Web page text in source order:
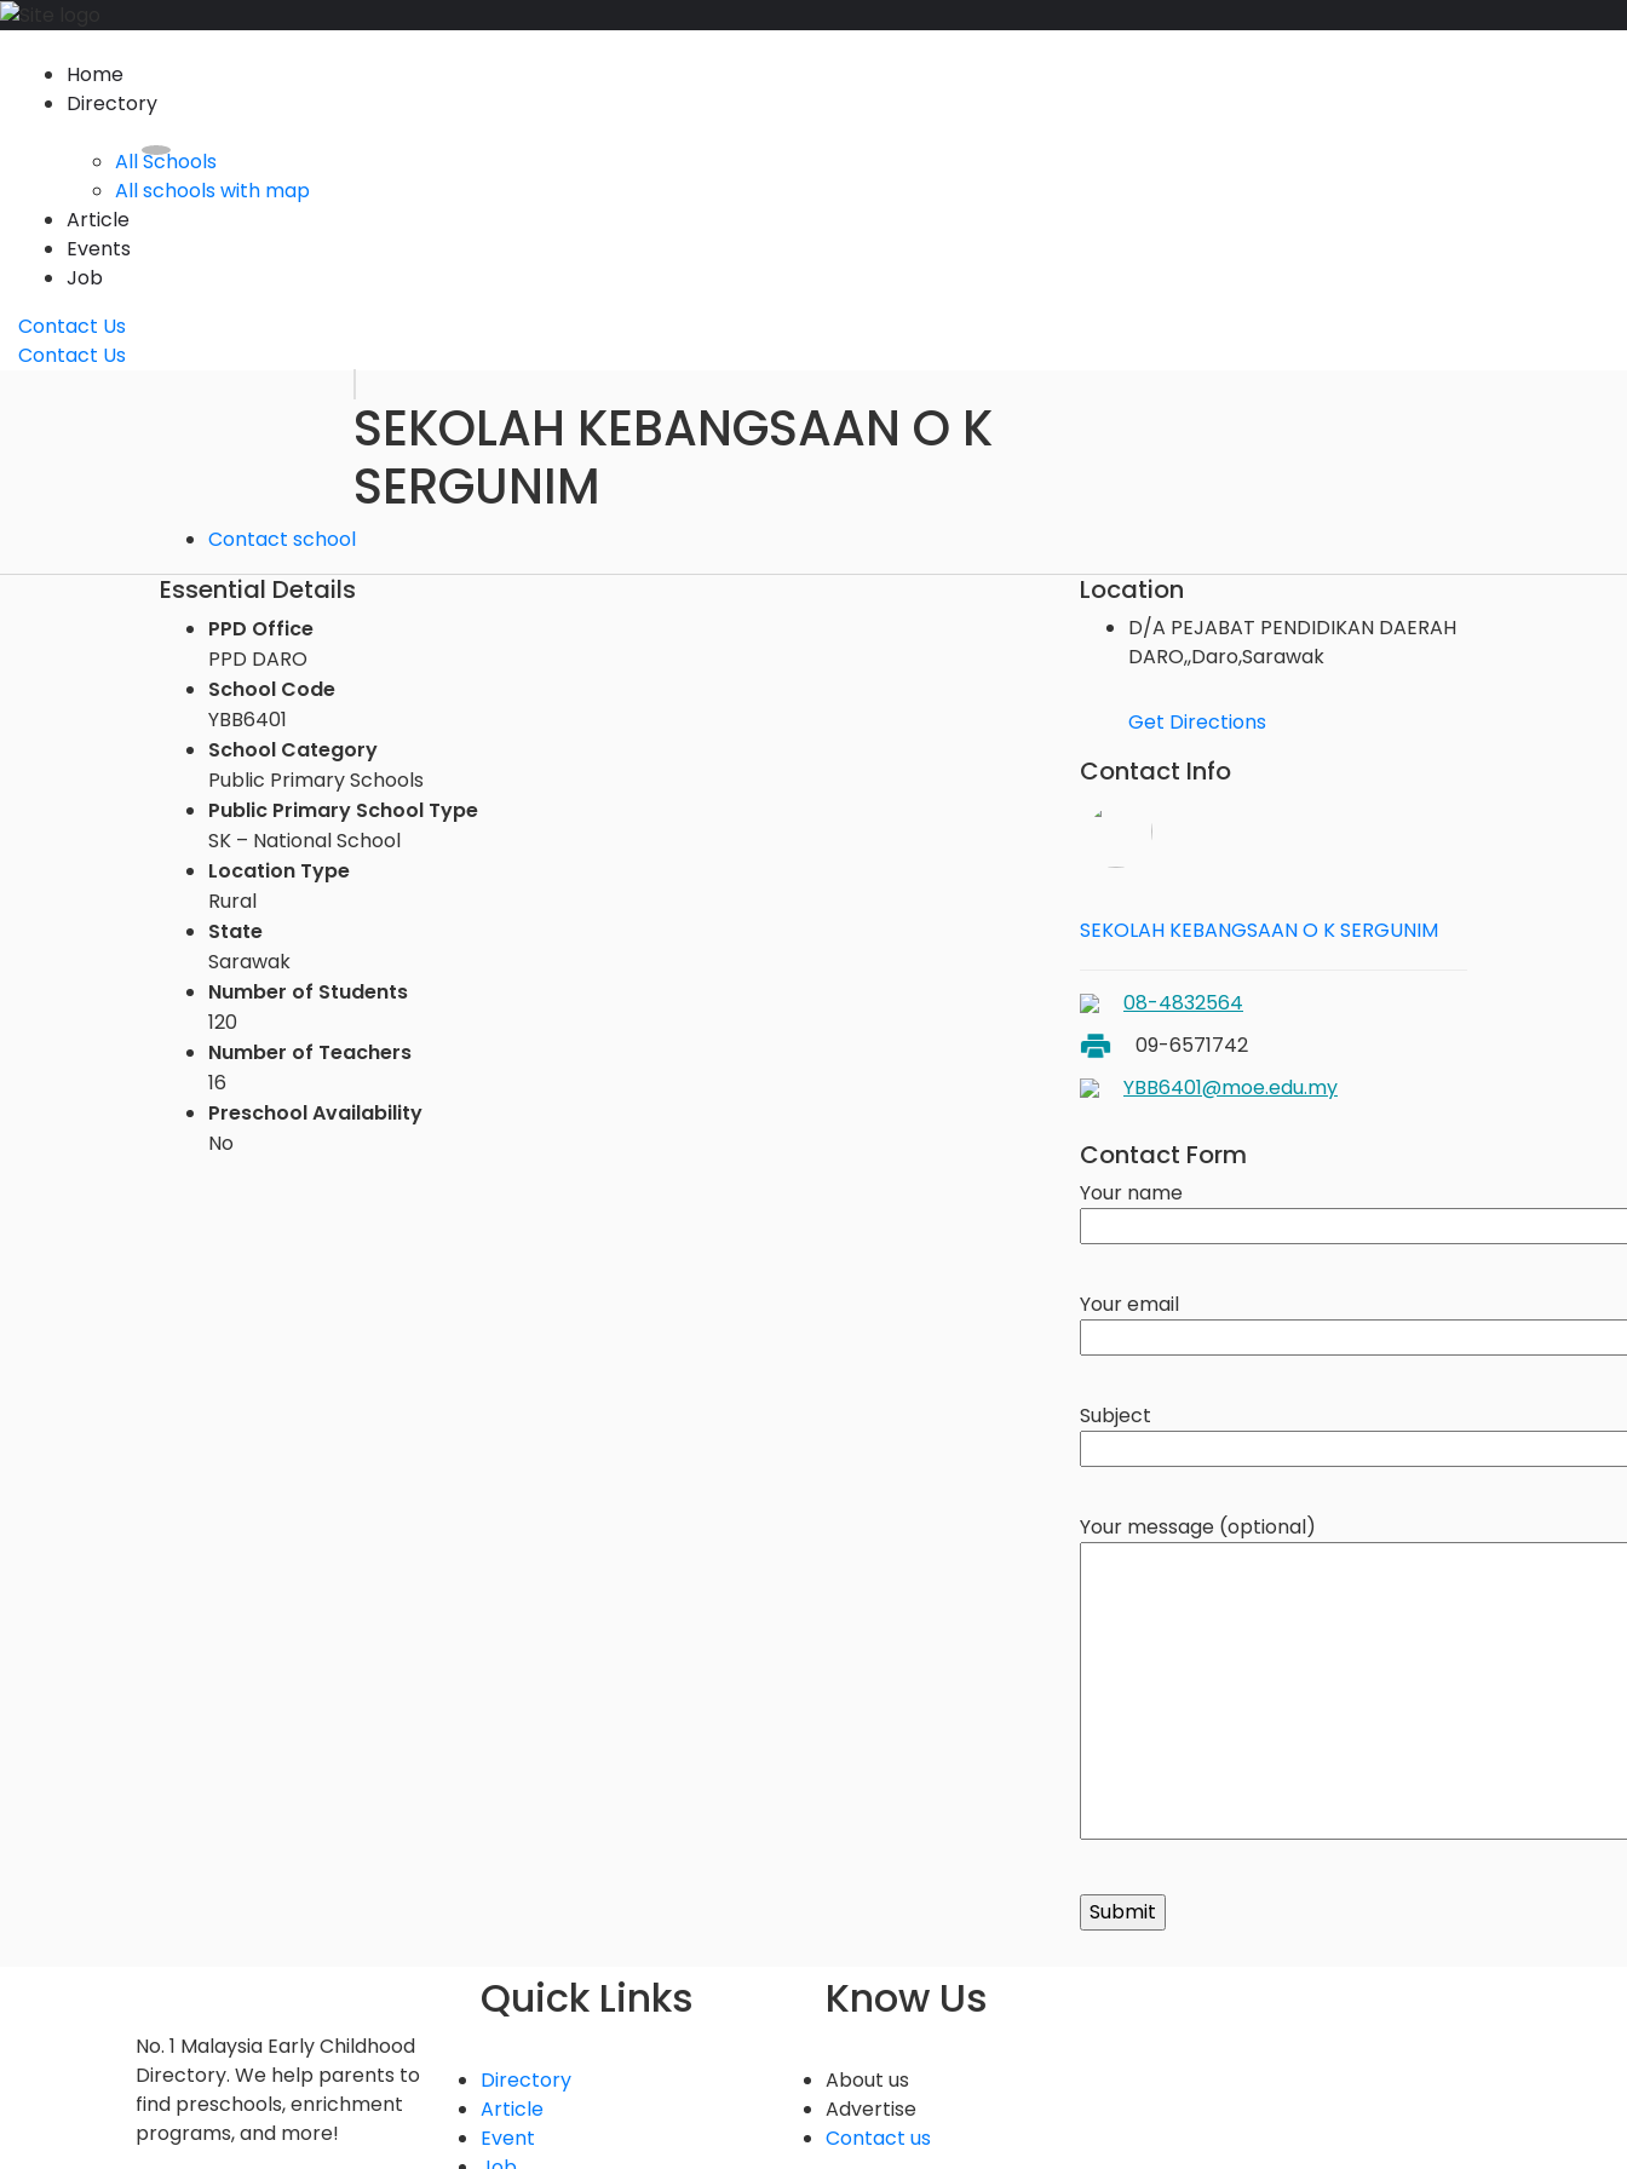
Home
Directory
All Schools
All schools with map
Article
Events
Job
Contact Us
Contact Us
SEKOLAH KEBANGSAAN O K
SERGUNIM
Contact school
Essential Details
PPD Office
PPD DARO
School Code
YBB6401
School Category
Public Primary Schools
Public Primary School Type
SK – National School
Location Type
Rural
State
Sarawak
Number of Students
120
Number of Teachers
16
Preschool Availability
No
Location
D/A PEJABAT PENDIDIKAN DAERAH
DARO,,Daro,Sarawak
Get Directions
Contact Info
SEKOLAH KEBANGSAAN O K SERGUNIM
08-4832564
09-6571742
YBB6401@moe.edu.my
Contact Form
Your name
Your email
Subject
Your message (optional)
No. 1 Malaysia Early Childhood
Directory. We help parents to
find preschools, enrichment
programs, and more!
Quick Links
Directory
Article
Event
Know Us
About us
Advertise
Contact us